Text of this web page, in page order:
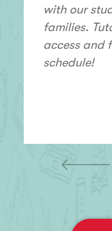
with our
families.
access and
schedule!